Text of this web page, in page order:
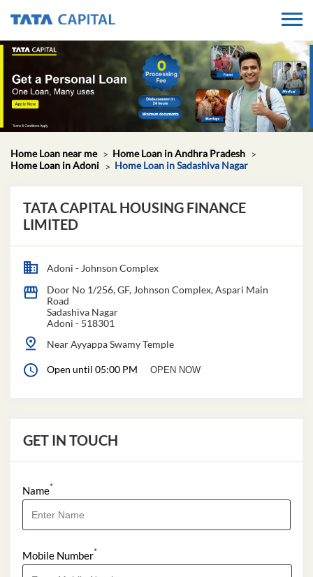
Home Loan near me
Home Loan in Andhra Pradesh
Home Loan in Adoni
Home Loan in Sadashiva Nagar
TATA CAPITAL HOUSING FINANCE
LIMITED
Adoni - Johnson Complex
Door No 1/256, GF, Johnson Complex, Aspari Main
Road
Sadashiva Nagar
Adoni - 518301
Near Ayyappa Swamy Temple
Open until 05:00 PM OPEN NOW
GET IN TOUCH
Name*
Mobile Number*